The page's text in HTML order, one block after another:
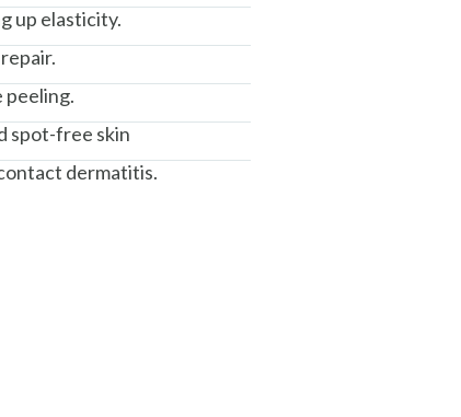
up elasticity.
peeling.
spot-free skin
dermatitis.